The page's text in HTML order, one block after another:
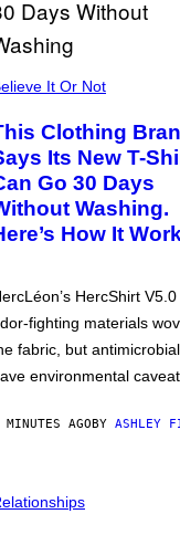
It Or Not
Clothing
Its New T-
Go 30 Days
Washing.
How It
HercShirt
fighting materials
fabric, but
environmental
AGOBY ASHLEY